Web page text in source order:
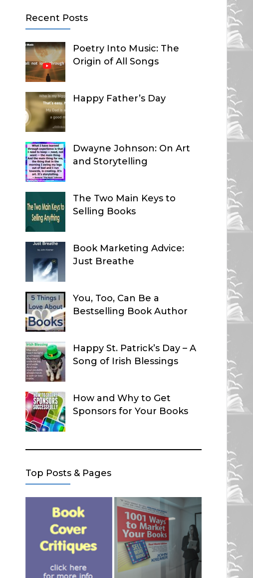
Recent Posts
Poetry Into Music: The
Origin of All Songs
Happy Father’s Day
Dwayne Johnson: On Art
and Storytelling
The Two Main Keys to
Selling Books
Book Marketing Advice:
Just Breathe
You, Too, Can Be a
Bestselling Book Author
Happy St. Patrick’s Day – A
Song of Irish Blessings
How and Why to Get
Sponsors for Your Books
Top Posts & Pages